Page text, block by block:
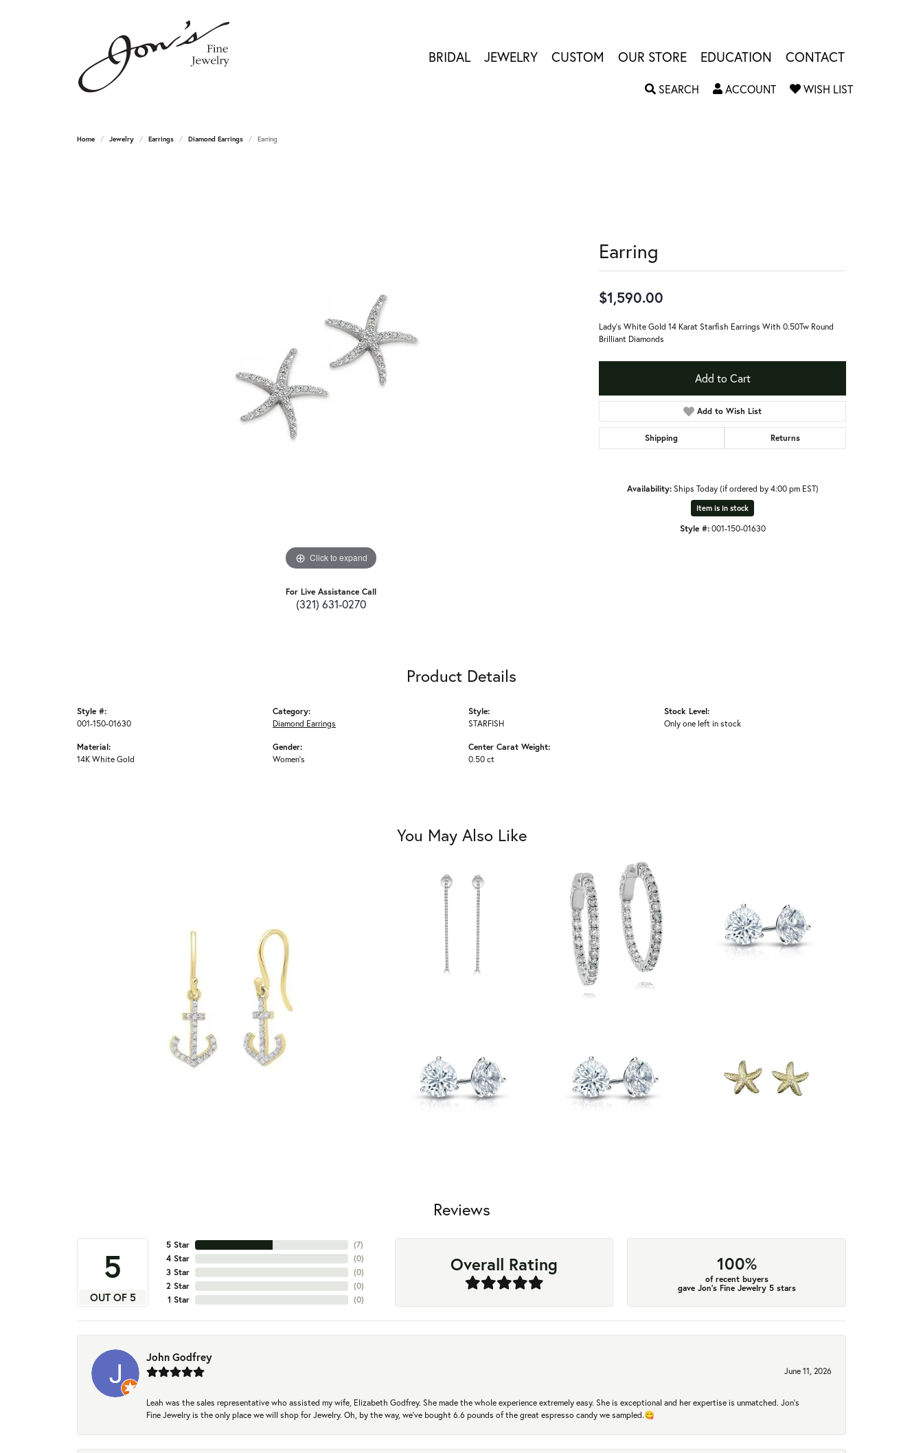
BRIDAL JEWELRY CUSTOM OUR STORE EDUCATION CONTACT
SEARCH TOGGLE SEARCH MENU
ACCOUNTTOGGLE MY ACCOUNT MENU
WISH LISTTOGGLE MY
Home Jewelry Earrings Diamond Earrings Earring
Click to expand
For Live Assistance Call
(321) 631-0270
Earring
$1,590.00
Lady's White Gold 14 Karat Starfish Earrings With 0.50Tw Round
Brilliant Diamonds
Add to Cart
Add to Wish List
Shipping Returns
Availability: Ships Today (if ordered by 4:00 pm EST)
Item is in stock
Style #: 001-150-01630
Product Details
Style #:
001-150-01630
Material:
14K White Gold
Category:
Diamond Earrings
Gender:
Women's
Style:
STARFISH
Center Carat Weight:
0.50 ct
Stock Level:
Only one left in stock
You May Also Like
Reviews
5
OUT OF 5
5 Star
4 Star
3 Star
2 Star
1 Star
(7)
(0)
(0)
(0)
(0)
Overall Rating 100%
of recent buyers
gave Jon's Fine Jewelry 5 stars
John Godfrey
June 11, 2026
Leah was the sales representative who assisted my wife, Elizabeth Godfrey. She made the whole experience extremely easy. She is exceptional and her expertise is unmatched. Jon's
Fine Jewelry is the only place we will shop for Jewelry. Oh, by the way, we've bought 6.6 pounds of the great espresso candy we sampled.😋